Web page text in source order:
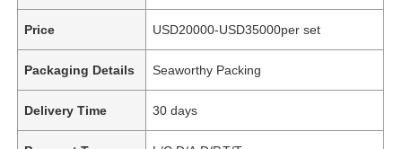
Price USD20000-USD35000per set
Packaging Details Seaworthy Packing
Delivery Time 30 days